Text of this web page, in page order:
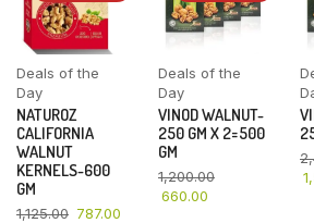
Deals of the
Day
NATUROZ
CALIFORNIA
WALNUT
KERNELS-600
GM
1,125.00 787.00
Deals of the
Day
VINOD WALNUT-
250 GM X 2=500
GM
1,200.00
660.00